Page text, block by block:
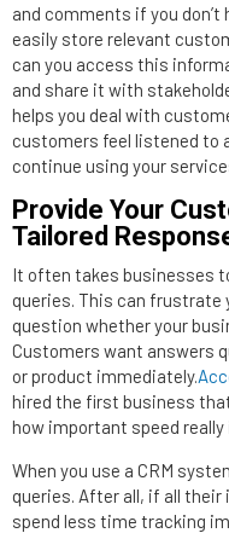
and comments if you don’t
easily store relevant
can you access this
and share it with
helps you deal with
customers feel listened to
continue using your
Provide Your
Tailored
It often takes businesses
queries. This can frustrate
question whether your
Customers want answers
or product immediately.
hired the first business
how important speed really
When you use a CRM
queries. After all, if all their
spend less time tracking